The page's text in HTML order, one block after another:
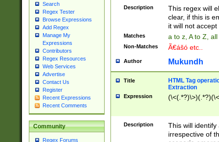
Search
Regex Tester
Browse Expressions
Add Regex
Manage My
Expressions
Contributors
Regex Resources
Web Services
Advertise
Contact Us
Register
Recent Expressions
Recent Comments
Community
Regex Forums
Description
This regex will
clear, if this is
it will not accept
Matches a to z, A to Z,
Non-Matches Ã€ášó etc..
Author Mukundh
Title
HTML Tag
Extraction
Expression
Description
This will
irrespective of